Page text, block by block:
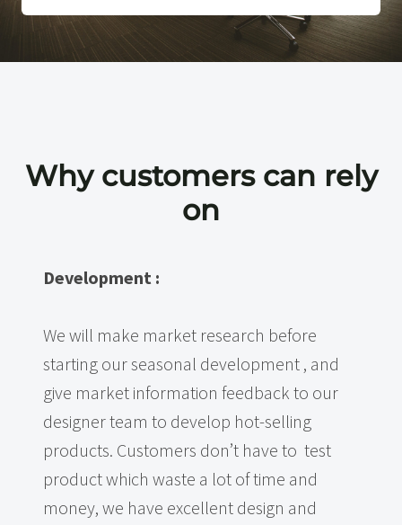
Why customers can rely
on
Development :
We will make market research before
starting our seasonal development , and
give market information feedback to our
designer team to develop hot-selling
products. Customers don’t have to test
product which waste a lot of time and
money, we have excellent design and